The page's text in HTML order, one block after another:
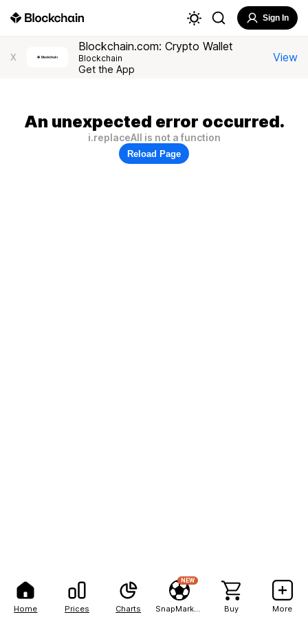
Home Prices Charts
NEW
Buy More
Sign In
X
Blockchain.com: Crypto Wallet
Blockchain
Get the App
View
An unexpected error occurred.
i.replaceAll is not a function
Reload Page